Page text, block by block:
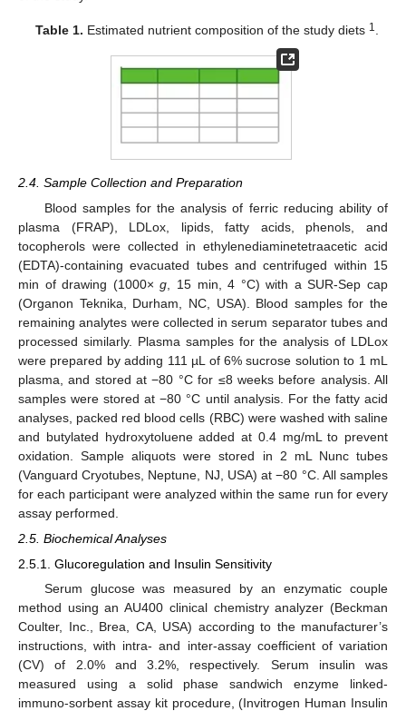
Table 1. Estimated nutrient composition of the study diets 1
2.4. Sample Collection and Preparation
Blood samples for the analysis of ferric reducing ability of
plasma (FRAP), LDLox, lipids, fatty acids, phenols, and
tocopherols were collected in ethylenediaminetetraacetic acid
(EDTA)-containing evacuated tubes and centrifuged within 15
min of drawing (1000×g , 15 min, 4 °C) with a SUR-Sep cap
(Organon Teknika, Durham, NC, USA). Blood samples for the
remaining analytes were collected in serum separator tubes and
processed similarly. Plasma samples for the analysis of LDLox
were prepared by adding 111 µL of 6% sucrose solution to 1 mL
plasma, and stored at −80 °C for ≤8 weeks before analysis. All
samples were stored at −80 °C until analysis. For the fatty acid
analyses, packed red blood cells (RBC) were washed with saline
and butylated hydroxytoluene added at 0.4 mg/mL to prevent
oxidation. Sample aliquots were stored in 2 mL Nunc tubes
(Vanguard Cryotubes, Neptune, NJ, USA) at −80 °C. All samples
for each participant were analyzed within the same run for every
assay performed.
2.5. Biochemical Analyses
2.5.1. Glucoregulation and Insulin Sensitivity
Serum glucose was measured by an enzymatic couple
method using an AU400 clinical chemistry analyzer (Beckman
Coulter, Inc., Brea, CA, USA) according to the manufacturer’s
instructions, with intra- and inter-assay coefficient of variation
(CV) of 2.0% and 3.2%, respectively. Serum insulin was
measured using a solid phase sandwich enzyme linked-
immuno-sorbent assay kit procedure, (Invitrogen Human Insulin